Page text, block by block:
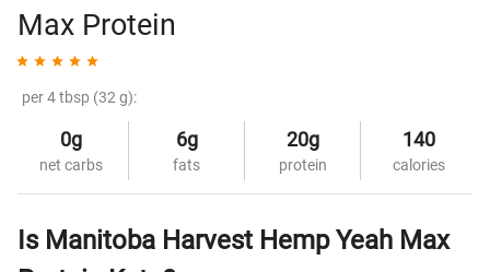
Max Protein
per 4 tbsp (32 g):
0g
net carbs
6g
fats
20g
protein
140
calories
Is Manitoba Harvest Hemp Yeah Max